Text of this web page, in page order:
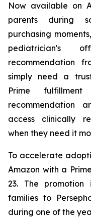
Now available on
parents during
purchasing
pediatrician's
recommendation
simply need a
Prime
recommendation
access clinically
when they need it
To accelerate
Amazon with a
23. The
families to
during one of the